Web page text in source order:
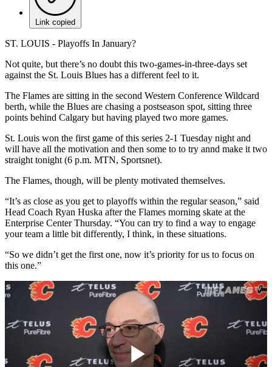
Link copied
ST. LOUIS - Playoffs In January?
Not quite, but there’s no doubt this two-games-in-three-days set
against the St. Louis Blues has a different feel to it.
The Flames are sitting in the second Western Conference Wildcard
berth, while the Blues are chasing a postseason spot, sitting three
points behind Calgary but having played two more games.
St. Louis won the first game of this series 2-1 Tuesday night and
will have all the motivation and then some to to try annd make it two
straight tonight (6 p.m. MTN, Sportsnet).
The Flames, though, will be plenty motivated themselves.
“It’s as close as you get to playoffs within the regular season,” said
Head Coach Ryan Huska after the Flames morning skate at the
Enterprise Center Thursday. “You can try to find a way to engage
your team a little bit differently, I think, in these situations.
“So we didn’t get the first one, now it’s priority for us to focus on
this one.”